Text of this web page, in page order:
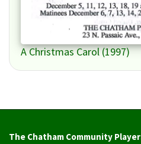
A Christmas Carol (1997)
The Chatham Community